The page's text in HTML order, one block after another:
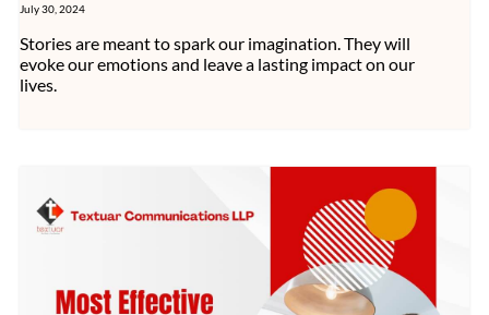
July 30, 2024
Stories are meant to spark our imagination. They will
evoke our emotions and leave a lasting impact on our
lives.